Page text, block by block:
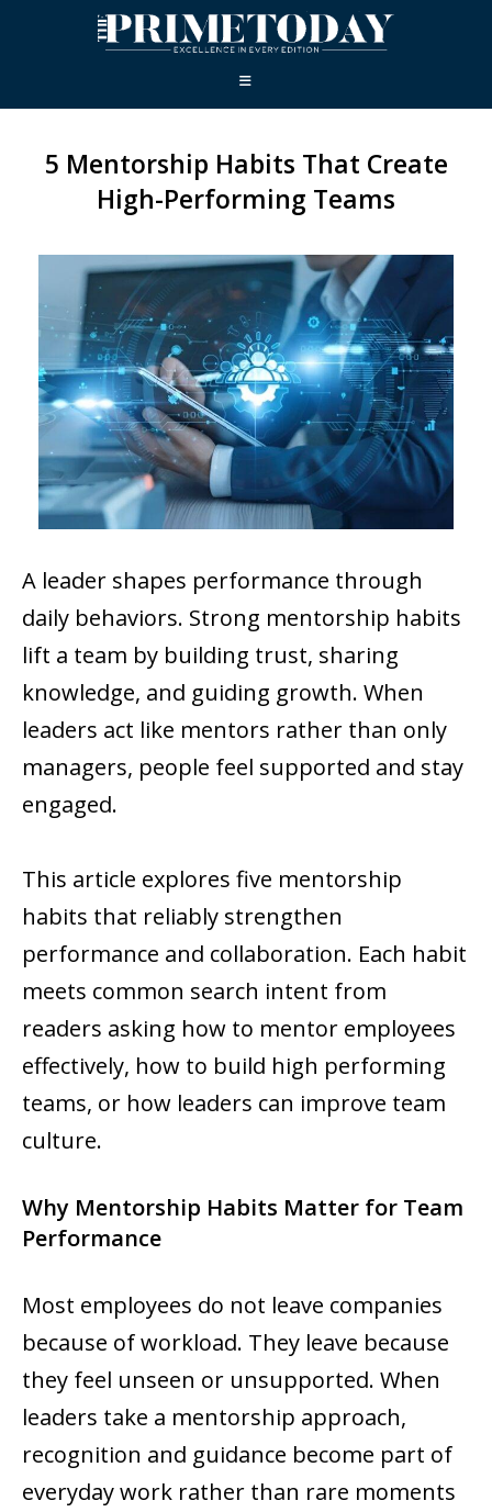
5 Mentorship Habits That Create
High-Performing Teams
A leader shapes performance through
daily behaviors. Strong mentorship habits
lift a team by building trust, sharing
knowledge, and guiding growth. When
leaders act like mentors rather than only
managers, people feel supported and stay
engaged.
This article explores five mentorship
habits that reliably strengthen
performance and collaboration. Each habit
meets common search intent from
readers asking how to mentor employees
effectively, how to build high performing
teams, or how leaders can improve team
culture.
Why Mentorship Habits Matter for Team
Performance
Most employees do not leave companies
because of workload. They leave because
they feel unseen or unsupported. When
leaders take a mentorship approach,
recognition and guidance become part of
everyday work rather than rare moments